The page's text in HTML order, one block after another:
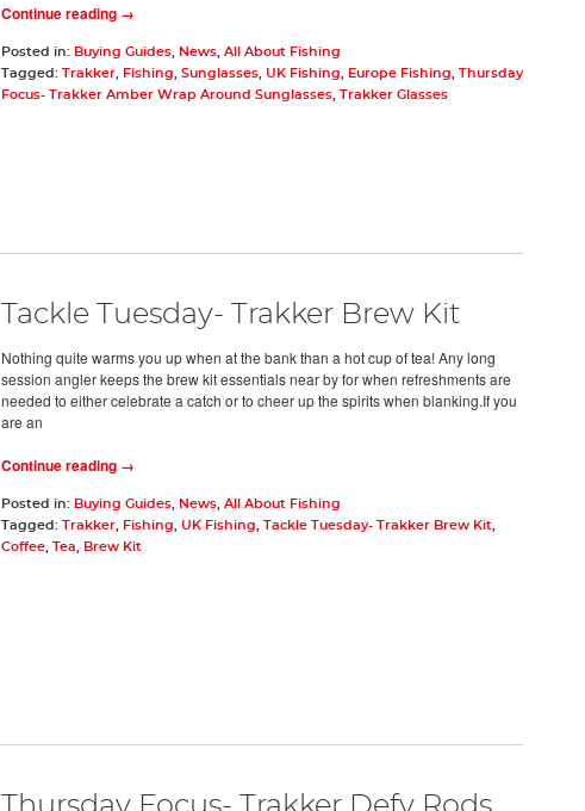
Continue reading →
Posted in: Buying Guides, News, All About Fishing
Tagged:
Trakker, Fishing, Sunglasses, UK Fishing, Europe Fishing,
Thursday
Focus- Trakker Amber Wrap Around Sunglasses, Trakker Glasses
Tackle Tuesday- Trakker Brew Kit
Nothing quite warms you up when at the bank than a hot cup of tea! Any long
session angler keeps the brew kit essentials near by for when refreshments are
needed to either celebrate a catch or to cheer up the spirits when blanking.If you
are an
Continue reading →
Posted in: Buying Guides, News, All About Fishing
Tagged:
Trakker, Fishing, UK Fishing, Tackle Tuesday- Trakker Brew Kit,
Coffee, Tea, Brew Kit